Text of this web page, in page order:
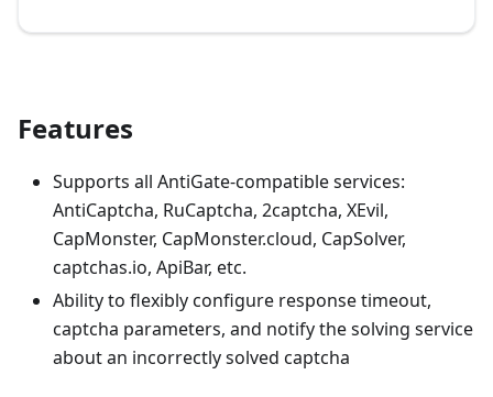
Features
Supports all AntiGate-compatible services:
AntiCaptcha, RuCaptcha, 2captcha, XEvil,
CapMonster, CapMonster.cloud, CapSolver,
captchas.io, ApiBar, etc.
Ability to flexibly configure response timeout,
captcha parameters, and notify the solving service
about an incorrectly solved captcha